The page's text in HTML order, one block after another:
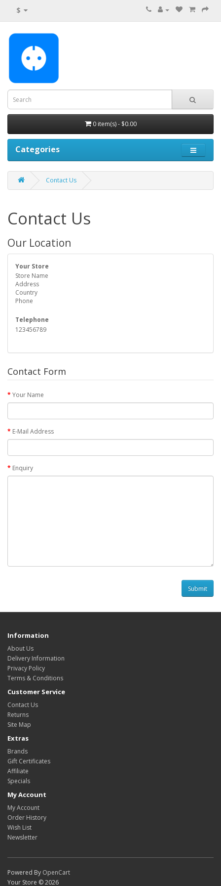
$
0 item(s) - $0.00
Categories
Contact Us
Contact Us
Our Location
Your Store
Store Name
Address
Country
Phone
Telephone
123456789
Contact Form
Your Name
E-Mail Address
Enquiry
Information
About Us
Delivery Information
Privacy Policy
Terms & Conditions
Customer Service
Contact Us
Returns
Site Map
Extras
Brands
Gift Certificates
Affiliate
Specials
My Account
My Account
Order History
Wish List
Newsletter
Powered By OpenCart
Your Store © 2026